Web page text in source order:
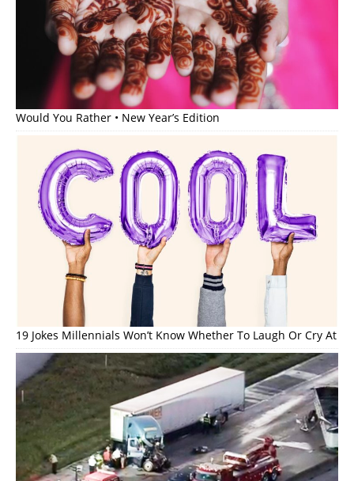
Would You Rather • New Year’s Edition
19 Jokes Millennials Won’t Know Whether To Laugh Or Cry At